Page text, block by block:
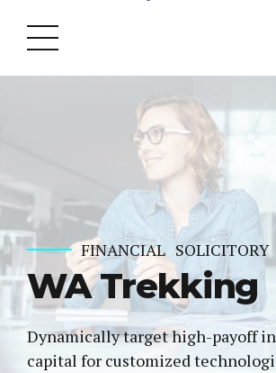
FINANCIAL SOLICITORY
WA Trekking
Dynamically target high-payoff
capital for customized